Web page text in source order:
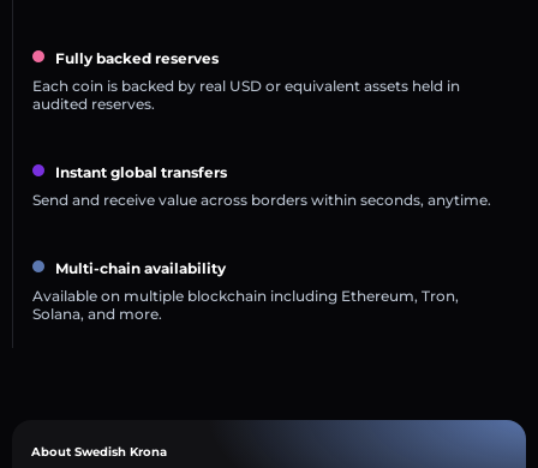
Fully backed reserves
Each coin is backed by real USD or equivalent assets held in
audited reserves.
Instant global transfers
Send and receive value across borders within seconds, anytime.
Multi-chain availability
Available on multiple blockchain including Ethereum, Tron,
Solana, and more.
About Swedish Krona